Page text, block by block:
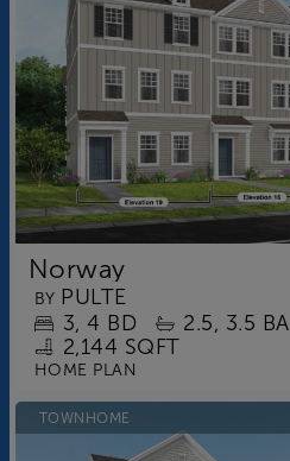
Norway
BY PULTE
3 4 BD 2.5 3.5 BA
2,144 SQFT
HOME PLAN
TOWNHOME